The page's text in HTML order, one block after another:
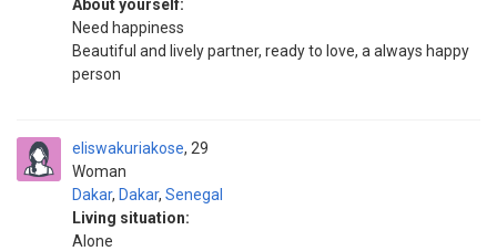
About yourself:
Need happiness
Beautiful and lively partner, ready to love, a always happy
person
eliswakuriakose
Woman
29
Dakar, Dakar, Senegal
Living situation:
Alone